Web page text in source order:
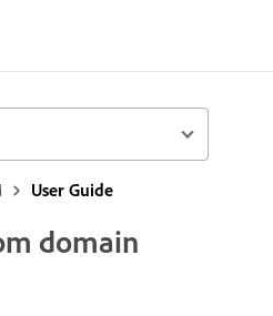
User Guide
domain